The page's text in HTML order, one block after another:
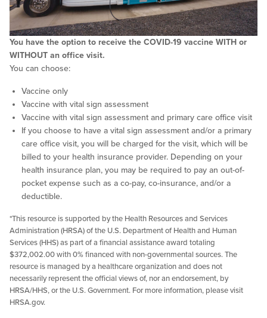
You have the option to receive the COVID-19 vaccine WITH or
WITHOUT an office visit.
You can choose:
Vaccine only
Vaccine with vital sign assessment
Vaccine with vital sign assessment and primary care office visit
If you choose to have a vital sign assessment and/or a primary
care office visit, you will be charged for the visit, which will be
billed to your health insurance provider. Depending on your
health insurance plan, you may be required to pay an out-of-
pocket expense such as a co-pay, co-insurance, and/or a
deductible.
*This resource is supported by the Health Resources and Services
Administration (HRSA) of the U.S. Department of Health and Human
Services (HHS) as part of a financial assistance award totaling
$372,002.00 with 0% financed with non-governmental sources. The
resource is managed by a healthcare organization and does not
necessarily represent the official views of, nor an endorsement, by
HRSA/HHS, or the U.S. Government. For more information, please visit
HRSA.gov.